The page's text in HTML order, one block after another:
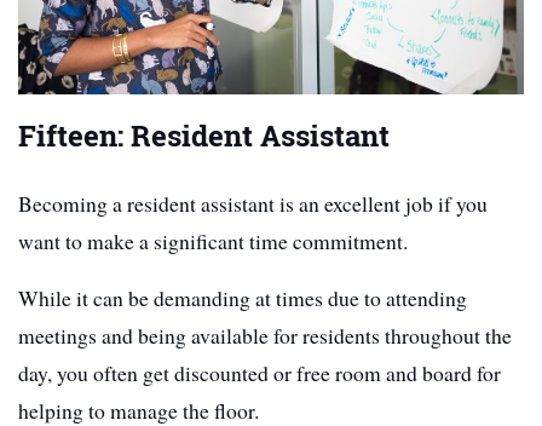
Fifteen: Resident Assistant
Becoming a resident assistant is an excellent job if you
want to make a significant time commitment.
While it can be demanding at times due to attending
meetings and being available for residents throughout the
day, you often get discounted or free room and board for
helping to manage the floor.